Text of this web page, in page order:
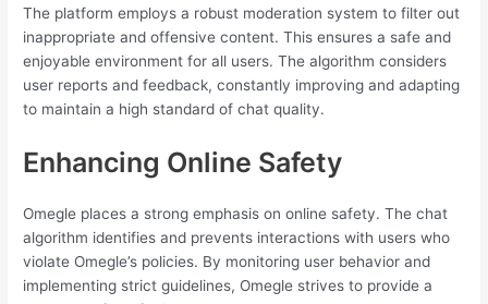
The platform employs a robust moderation system to filter out
inappropriate and offensive content. This ensures a safe and
enjoyable environment for all users. The algorithm considers
user reports and feedback, constantly improving and adapting
to maintain a high standard of chat quality.
Enhancing Online Safety
Omegle places a strong emphasis on online safety. The chat
algorithm identifies and prevents interactions with users who
violate Omegle’s policies. By monitoring user behavior and
implementing strict guidelines, Omegle strives to provide a